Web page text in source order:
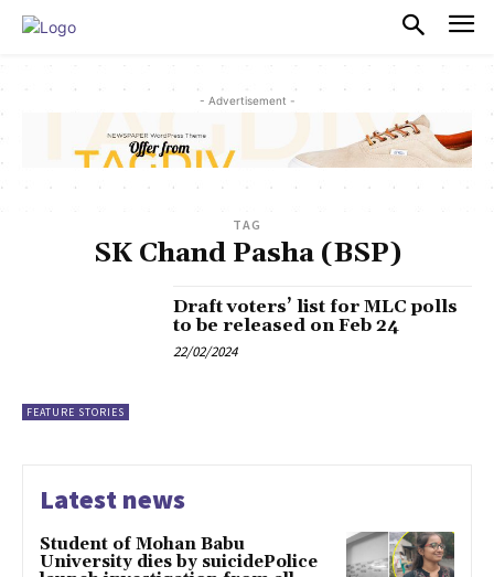
- Advertisement -
TAG
SK Chand Pasha (BSP)
FEATURE STORIES
Draft voters’ list for MLC polls
to be released on Feb 24
22/02/2024
Latest news
Student of Mohan Babu
University dies by suicidePolice